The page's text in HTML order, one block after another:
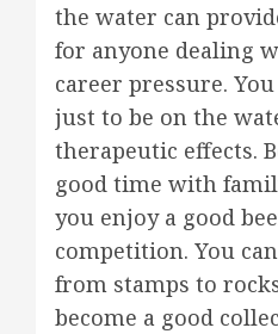
the water can
for anyone dealing
career pressure.
just to be on the
therapeutic effects.
good time with
you enjoy a good
competition. You
from stamps to
become a good